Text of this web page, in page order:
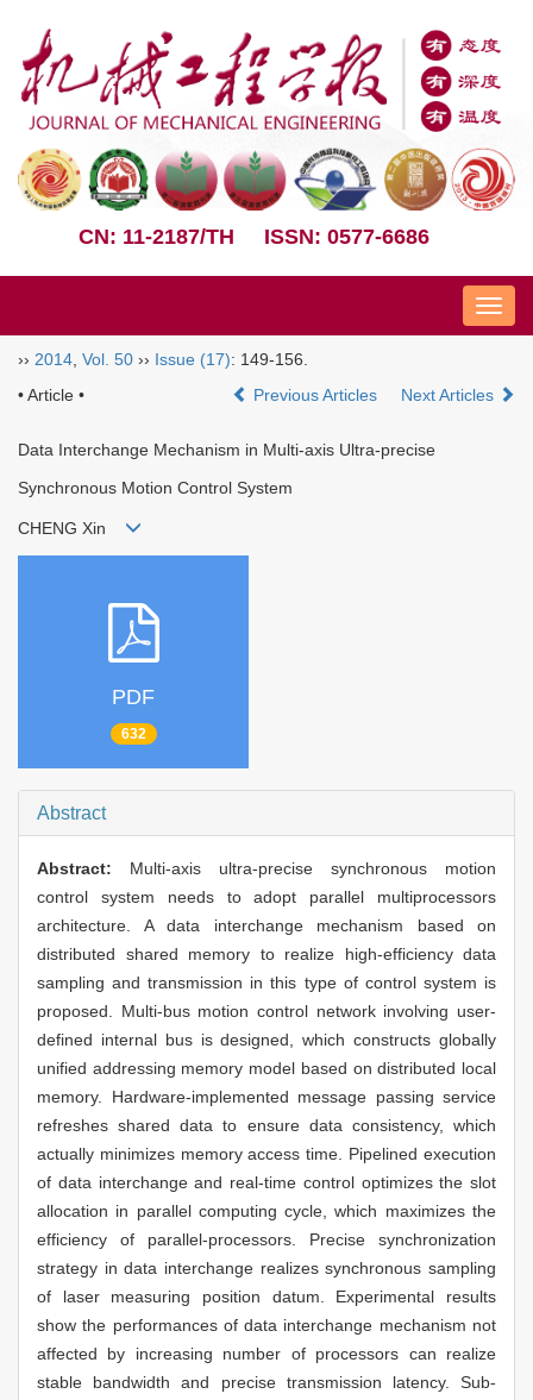
CN: 11-2187/TH ISSN: 0577-6686
Nav
›› 2014 Vol. 50 ›› Issue (17): 149-156.
• Article •
Previous Articles Next Articles
Data Interchange Mechanism in Multi-axis Ultra-precise
Synchronous Motion Control System
CHENG Xin
PDF
632
Abstract
Abstract: Multi-axis ultra-precise synchronous motion
control system needs to adopt parallel multiprocessors
architecture. A data interchange mechanism based on
distributed shared memory to realize high-efficiency data
sampling and transmission in this type of control system is
proposed. Multi-bus motion control network involving user-
defined internal bus is designed, which constructs globally
unified addressing memory model based on distributed local
memory. Hardware-implemented message passing service
refreshes shared data to ensure data consistency, which
actually minimizes memory access time. Pipelined execution
of data interchange and real-time control optimizes the slot
allocation in parallel computing cycle, which maximizes the
efficiency of parallel-processors. Precise synchronization
strategy in data interchange realizes synchronous sampling
of laser measuring position datum. Experimental results
show the performances of data interchange mechanism not
affected by increasing number of processors can realize
stable bandwidth and precise transmission latency. Sub-